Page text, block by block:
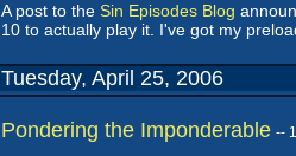
A post to the Sin Episodes Blog
10 to actually play it. I've got my
Tuesday, April 25, 2006
Pondering the Imponderable --